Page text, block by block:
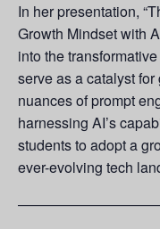
In her presentation,
Growth Mindset with
into the
serve as a catalyst
nuances of prompt
harnessing AI’s
students to adopt a
ever-evolving tech